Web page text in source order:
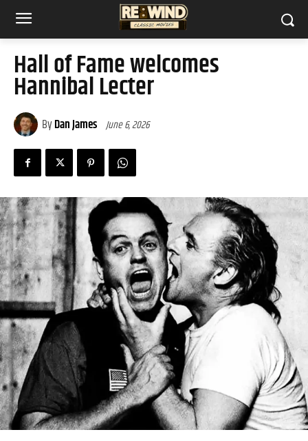
Hall of Fame welcomes
Hannibal Lecter
ByDan James June 6, 2026